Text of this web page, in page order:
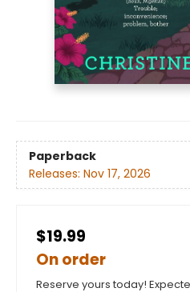
Paperback
Releases: Nov 17, 2026
$19.99
On order
Reserve yours today!